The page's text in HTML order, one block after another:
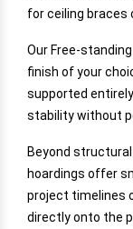
for ceiling braces
Our Free-
finish of your
supported
stability without
Beyond
hoardings offer
project timelines
directly onto the